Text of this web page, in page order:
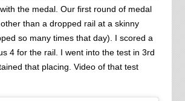
the medal. Our first round of medal
than a dropped rail at a skinny
so many times that day). I scored a
4 for the rail. I went into the test in 3rd
that placing. Video of that test